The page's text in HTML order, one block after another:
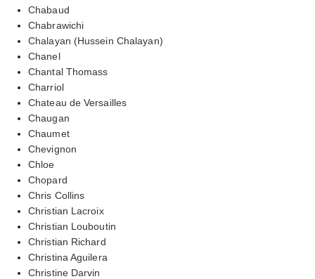
Chabaud
Chabrawichi
Chalayan (Hussein Chalayan)
Chanel
Chantal Thomass
Charriol
Chateau de Versailles
Chaugan
Chaumet
Chevignon
Chloe
Chopard
Chris Collins
Christian Lacroix
Christian Louboutin
Christian Richard
Christina Aguilera
Christine Darvin